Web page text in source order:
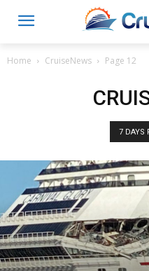
Home CruiseNews Page 12
7 DAYS